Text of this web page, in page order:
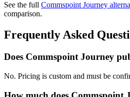
See the full Commspoint Journey
comparison.
Frequently Asked
Does Commspoint Journey
No. Pricing is custom and must be